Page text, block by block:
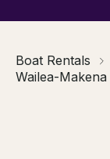
Boat Rentals
Wailea-Makena